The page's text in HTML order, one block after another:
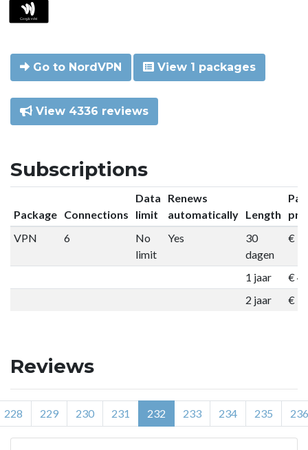
Go to NordVPN View 1 packages
View 4336 reviews
Subscriptions
Package Connections
Data
limit
Renews
automatically Length
VPN
6
No
limit
Yes
30
dagen
€
1 jaar
€
2 jaar
€
Reviews
228 229 230 231 232 233 234 235 236